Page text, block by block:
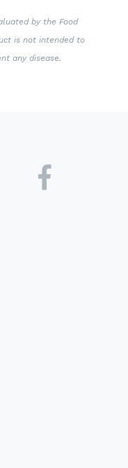
by the Food
is not intended to
any disease.